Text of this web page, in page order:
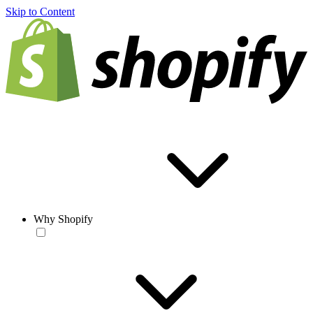
Skip to Content
Why Shopify